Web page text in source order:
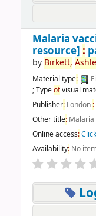
Malaria
resource] :
by Birkett,
Material type:
; Typeofvisual
Publisher: London :
Other title: Malaria
Online access:
Availability: No